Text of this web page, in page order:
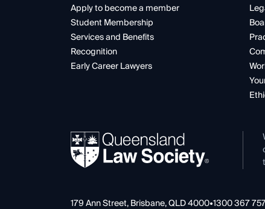
Apply to become a member
Student Membership
Services and Benefits
Recognition
Early Career Lawyers
179 Ann Street, Brisbane, QLD 4000•1300 367